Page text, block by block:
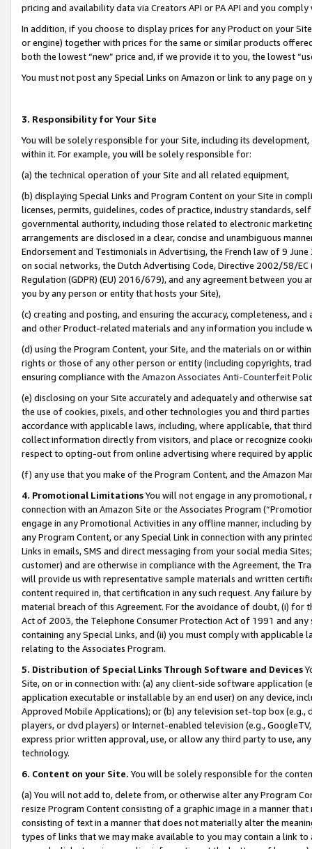
pricing and availability data via Creators API or PA API and you
In addition, if you choose to display prices for any Product on your
or engine) together with prices for the same or similar products
both the lowest “new” price and, if we provide it to you, the lowest
You must not post any Special Links on Amazon or link to any page
3. Responsibility for Your Site
You will be solely responsible for your Site, including its
within it. For example, you will be solely responsible for:
(a) the technical operation of your Site and all related equipment,
(b) displaying Special Links and Program Content on your Site in
licenses, permits, guidelines, codes of practice, industry standards,
governmental authority, including those related to electronic
arrangements are disclosed in a clear, concise and unambiguous
Endorsement and Testimonials in Advertising, the French law of 9
on social networks, the Dutch Advertising Code, Directive 2002/58/
Regulation (GDPR) (EU) 2016/679), and any agreement between
you by any person or entity that hosts your Site),
(c) creating and posting, and ensuring the accuracy, completeness,
and other Product-related materials and any information you include
(d) using the Program Content, your Site, and the materials on or
rights or those of any other person or entity (including copyrights,
ensuring compliance with the Amazon Associates Anti-Counterfeit
(e) disclosing on your Site accurately and adequately and otherwise
the use of cookies, pixels, and other technologies you and third
accordance with applicable laws, including, where applicable, that
collect information directly from visitors, and place or recognize
respect to opting-out from online advertising where required by
(f) any use that you make of the Program Content, and the Amazon
4. Promotional LimitationsYou will not engage in any
connection with an Amazon Site or the Associates Program
engage in any Promotional Activities in any offline manner, including
any Program Content, or any Special Link in connection with any
Links in emails, SMS and direct messaging from your social media
customer) and are otherwise in compliance with the Agreement, the
will provide us with representative sample materials and written
content required in, that certification in any such request. Any failure
material breach of this Agreement. For the avoidance of doubt, (i) for
Act of 2003, the Telephone Consumer Protection Act of 1991 and
containing any Special Links, and (ii) you must comply with
relating to the Associates Program.
5. Distribution of Special Links Through Software and Devices
Site, on or in connection with: (a) any client-side software application
application executable or installable by an end user) on any device,
Approved Mobile Applications); or (b) any television set-top box
players, or dvd players) or Internet-enabled television (e.g.,
express prior written approval, use, or allow any third party to use,
technology.
6. Content on your Site. You will be solely responsible for the
(a) You will not add to, delete from, or otherwise alter any Program
resize Program Content consisting of a graphic image in a manner
consisting of text in a manner that does not materially alter the
types of links that we may make available to you may contain a link